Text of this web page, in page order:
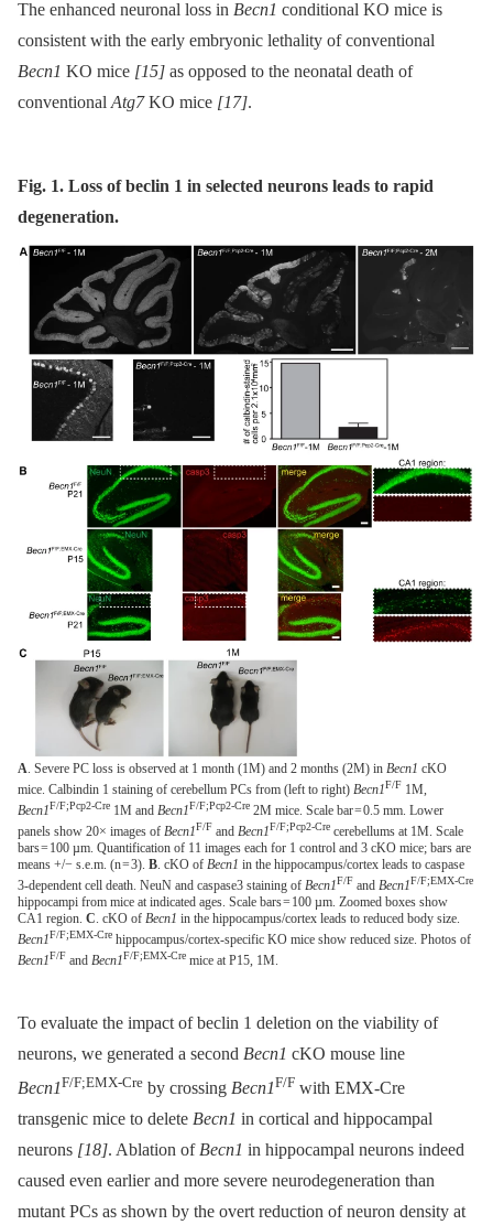
The enhanced neuronal loss in Becn1 conditional KO mice is
consistent with the early embryonic lethality of conventional
Becn1 KO mice [15] as opposed to the neonatal death of
conventional Atg7KO mice [17].
Fig. 1. Loss of beclin 1 in selected neurons leads to rapid
degeneration.
A. Severe PC loss is observed at 1 month (1M) and 2 months (2M) in Becn1 cKO
mice. Calbindin 1 staining of cerebellum PCs from (left to right) Becn1F/F 1M,
Becn1F/F;Pcp2-Cre 1M and Becn1F/F;Pcp2-Cre 2M mice. Scale bar = 0.5 mm. Lower
panels show 20× images of Becn1F/F and Becn1F/F;Pcp2-Cre cerebellums at 1M. Scale
bars = 100 µm. Quantification of 11 images each for 1 control and 3 cKO mice; bars are
means +/− s.e.m. (n = 3). B. cKO of Becn1 in the hippocampus/cortex leads to caspase
3-dependent cell death. NeuN and caspase3 staining of Becn1F/F and Becn1F/F;EMX-Cre
hippocampi from mice at indicated ages. Scale bars = 100 µm. Zoomed boxes show
CA1 region. C. cKO of Becn1 in the hippocampus/cortex leads to reduced body size.
Becn1F/F;EMX-Cre hippocampus/cortex-specific KO mice show reduced size. Photos of
Becn1F/F and Becn1F/F;EMX-Cre mice at P15, 1M.
To evaluate the impact of beclin 1 deletion on the viability of
neurons, we generated a second Becn1 cKO mouse line
Becn1F/F;EMX-Cre by crossing Becn1F/F with EMX-Cre
transgenic mice to delete Becn1 in cortical and hippocampal
neurons [18]. Ablation of Becn1 in hippocampal neurons indeed
caused even earlier and more severe neurodegeneration than
mutant PCs as shown by the overt reduction of neuron density at